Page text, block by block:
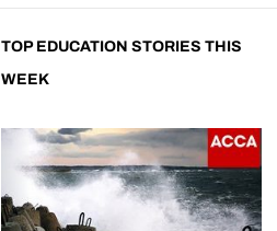
TOP EDUCATION STORIES THIS
WEEK